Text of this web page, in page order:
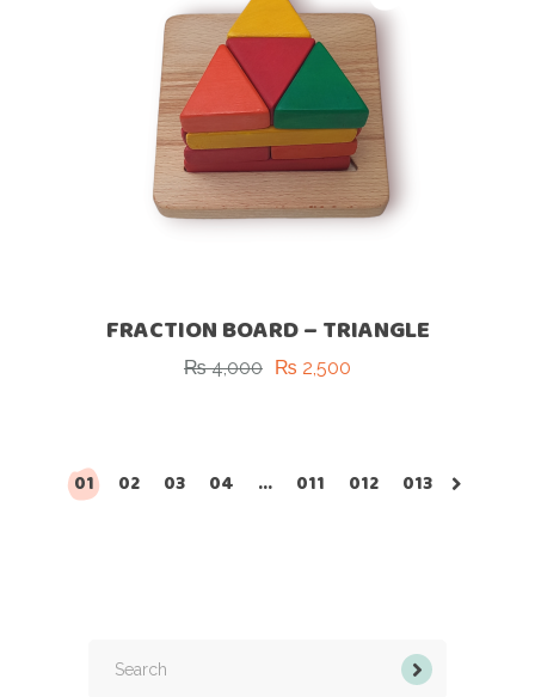
FRACTION BOARD – TRIANGLE
₨4,000 Original
₨ 2,500
Current
01 02 03 04 … 011 012 013